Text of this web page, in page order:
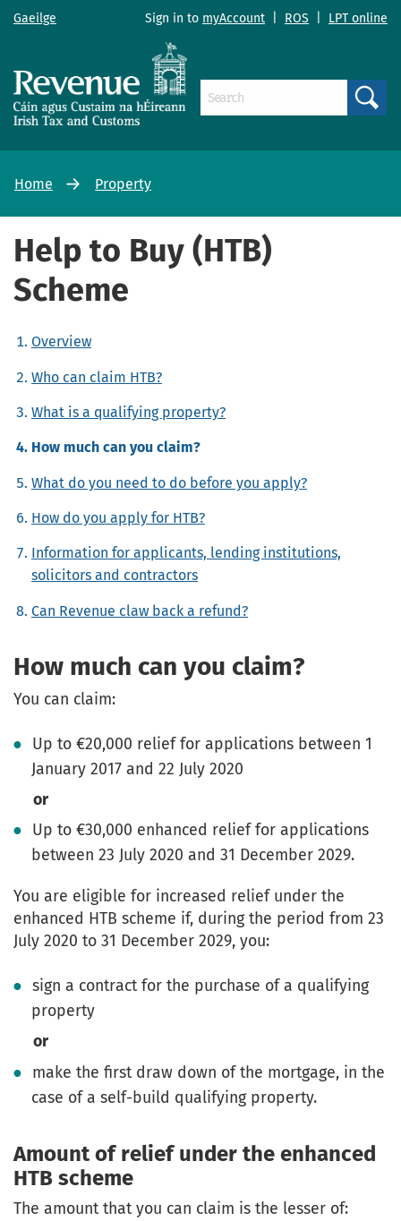
Gaeilge Sign in to myAccount ROS LPT online
Home Property
Help to Buy (HTB)
Scheme
Overview
Who can claim HTB?
What is a qualifying property?
How much can you claim?
What do you need to do before you apply?
How do you apply for HTB?
Information for applicants, lending institutions,
solicitors and contractors
Can Revenue claw back a refund?
How much can you claim?
You can claim:
Up to €20,000 relief for applications between 1
January 2017 and 22 July 2020
or
Up to €30,000 enhanced relief for applications
between 23 July 2020 and 31 December 2029.
You are eligible for increased relief under the
enhanced HTB scheme if, during the period from 23
July 2020 to 31 December 2029, you:
sign a contract for the purchase of a qualifying
property
or
make the first draw down of the mortgage, in the
case of a self-build qualifying property.
Amount of relief under the enhanced
HTB scheme
The amount that you can claim is the lesser of: